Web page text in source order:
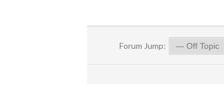
Forum Jump: